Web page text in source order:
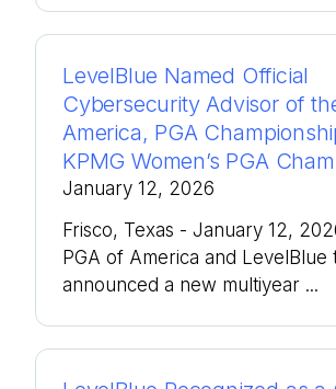
LevelBlue Named Official
Cybersecurity Advisor of
America, PGA
KPMG Women’s PGA
January 12, 2026
Frisco, Texas - January 12,
PGA of America and LevelBlue
announced a new multiyear ...